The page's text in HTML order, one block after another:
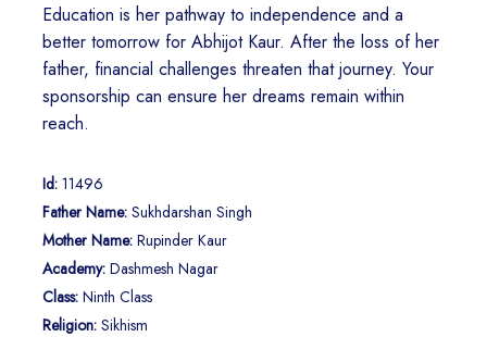
Education is her pathway to independence and a
better tomorrow for Abhijot Kaur. After the loss of her
father, financial challenges threaten that journey. Your
sponsorship can ensure her dreams remain within
reach.
Id: 11496
Father Name: Sukhdarshan Singh
Mother Name: Rupinder Kaur
Academy: Dashmesh Nagar
Class: Ninth Class
Religion: Sikhism